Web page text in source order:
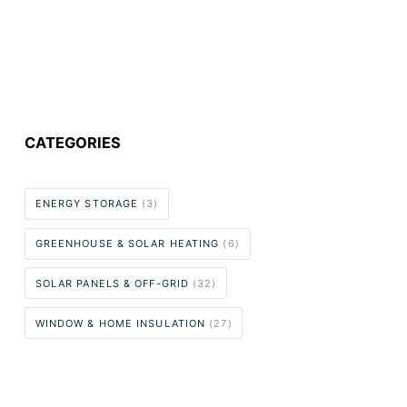
CATEGORIES
ENERGY STORAGE (3)
GREENHOUSE & SOLAR HEATING (6)
SOLAR PANELS & OFF-GRID (32)
WINDOW & HOME INSULATION (27)